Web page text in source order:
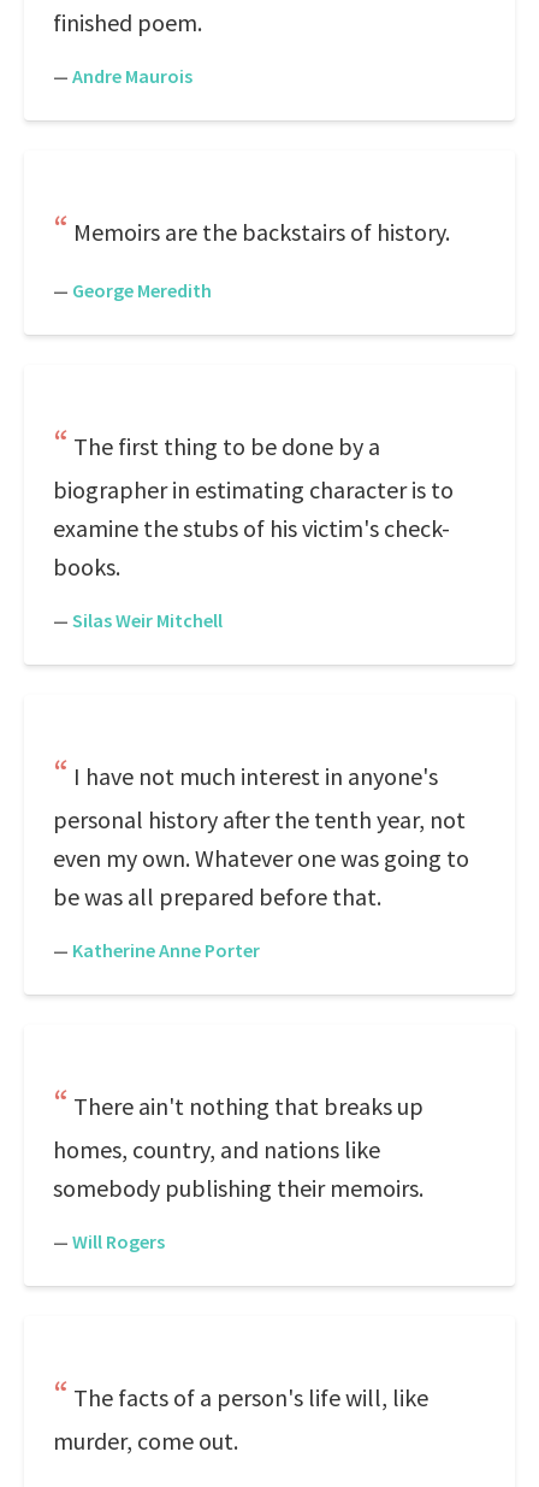
finished poem.
— Andre Maurois
Memoirs are the backstairs of history.
— George Meredith
The first thing to be done by a
biographer in estimating character is to
examine the stubs of his victim's check-
books.
— Silas Weir Mitchell
I have not much interest in anyone's
personal history after the tenth year, not
even my own. Whatever one was going to
be was all prepared before that.
— Katherine Anne Porter
There ain't nothing that breaks up
homes, country, and nations like
somebody publishing their memoirs.
— Will Rogers
The facts of a person's life will, like
murder, come out.